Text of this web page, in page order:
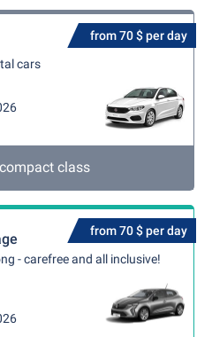
from 70 $ per day
cars
class
from 70 $ per day
- carefree and all inclusive!